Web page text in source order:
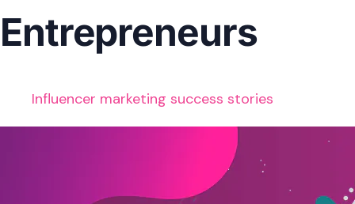
Entrepreneurs
Influencer marketing success stories